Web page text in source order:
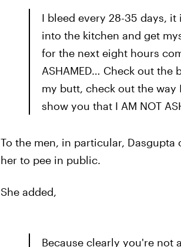
I bleed every 28-35 days,
into the kitchen and get
for the next eight hours
ASHAMED… Check out
my butt, check out the
show you that I AM NOT
To the men, in particular,
her to pee in public.
She added,
Because clearly you're not